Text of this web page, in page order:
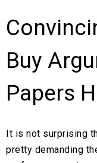
Buy
Papers
It is not surprising
pretty demanding